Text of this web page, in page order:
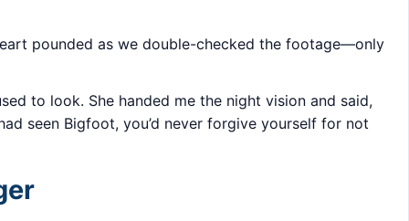
pounded as we double-checked the footage—only
to look. She handed me the night vision and said,
seen Bigfoot, you’d never forgive yourself for not